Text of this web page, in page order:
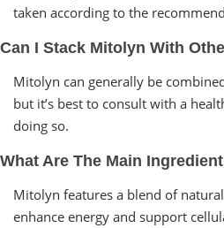
taken according to the
Can I Stack Mitolyn With
Mitolyn can generally be
but it’s best to consult with a
doing so.
What Are The Main
Mitolyn features a blend of
enhance energy and support